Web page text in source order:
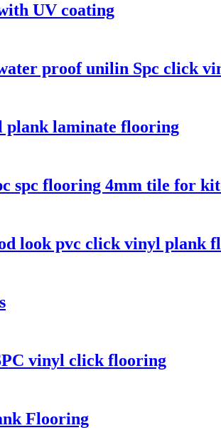
UV coating
proof unilin Spc click
plank laminate flooring
spc flooring 4mm tile for
look pvc click vinyl plank
vinyl click flooring
Flooring